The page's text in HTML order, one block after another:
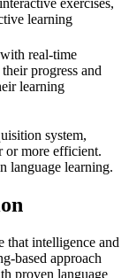
learning
real-time
progress and
learning
system,
or more efficient.
language learning.
that intelligence and
based approach
proven language